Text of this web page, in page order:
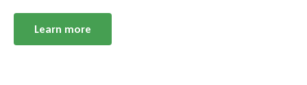
Learn more